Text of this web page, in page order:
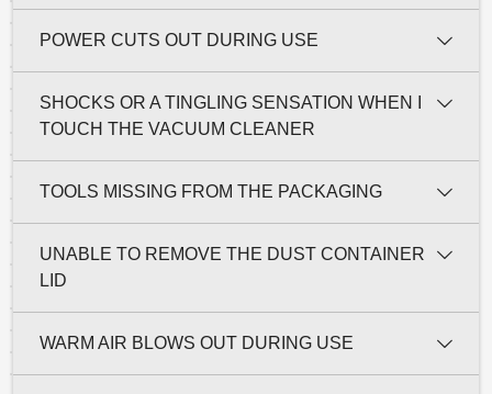
POWER CUTS OUT DURING USE
SHOCKS OR A TINGLING SENSATION WHEN I
TOUCH THE VACUUM CLEANER
TOOLS MISSING FROM THE PACKAGING
UNABLE TO REMOVE THE DUST CONTAINER
LID
WARM AIR BLOWS OUT DURING USE